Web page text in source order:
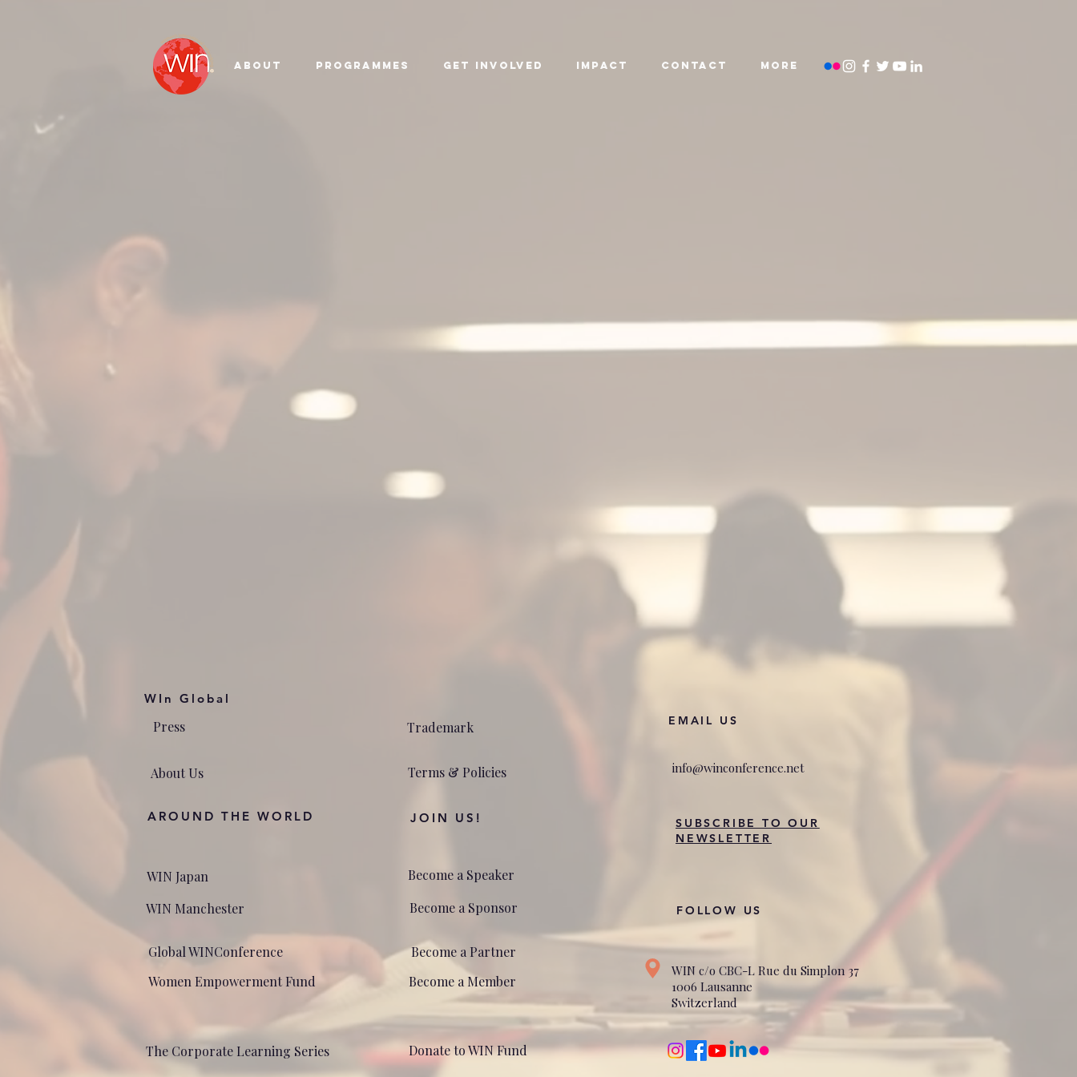
About Programmes Get Involved Impact CONTACT More
WIn Global
Press Trademark
About Us Terms & Policies
AROUND THE WORLD JOIN US!
WIN Japan
Become a Speaker
WIN Manchester
Become a Sponsor
Global WINConference
Women Empowerment Fund
Become a Partner
Become a Member
The Corporate Learning Series Donate to WIN Fund
EMAIL US
info@winconference.net
SUBSCRIBE TO OUR
NEWSLETTER
FOLLOW US
WIN c/o CBC-L Rue du Simplon 37
1006 Lausanne
Switzerland